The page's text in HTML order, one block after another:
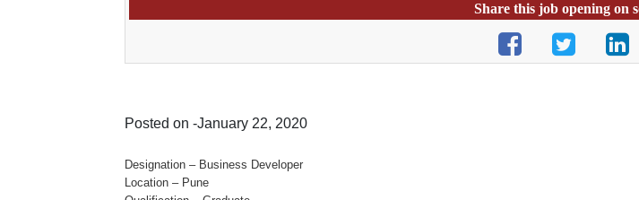
Share this job opening on
Posted on -January 22, 2020
Designation – Business Developer
Location – Pune